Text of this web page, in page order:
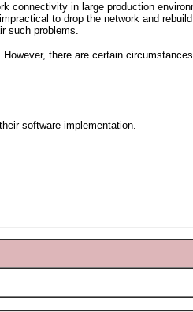
connectivity in large production
to drop the network and
such problems.
there are certain
software implementation.